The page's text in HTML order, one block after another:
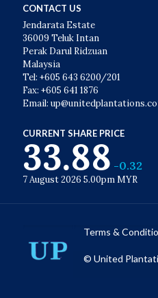
CONTACT US
Jendarata Estate
36009 Teluk Intan
Perak Darul Ridzuan
Malaysia
Tel: +605 643 6200/201
Fax: +605 641 1876
Email:
CURRENT SHARE PRICE
33.88 -0.32
7 August 2026 5.00pm MYR
Terms &
© United